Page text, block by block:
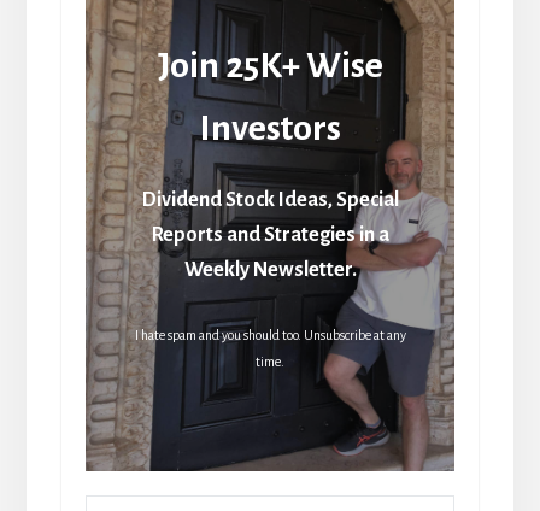
Join 25K+ Wise
Investors
Dividend Stock Ideas, Special
Reports and Strategies in a
Weekly Newsletter.
I hate spam and you should too. Unsubscribe at any
time.